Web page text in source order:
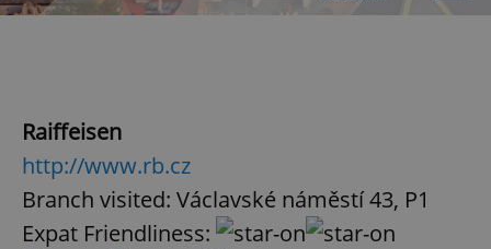
Raiffeisen
http://www.rb.cz
Branch visited: Václavské náměstí 43, P1
Expat Friendliness: